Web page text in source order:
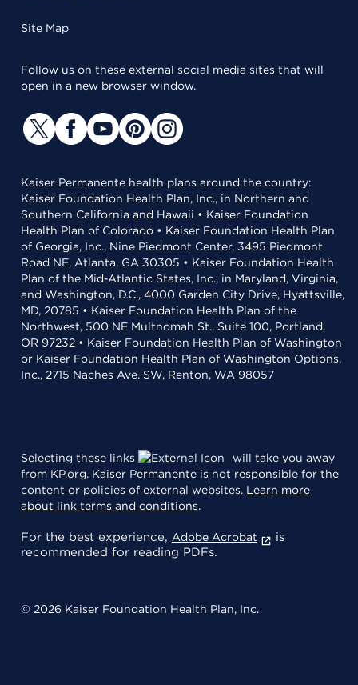
Site Map
Follow us on these external social media sites that will
open in a new browser window.
Kaiser Permanente health plans around the country:
Kaiser Foundation Health Plan, Inc., in Northern and
Southern California and Hawaii • Kaiser Foundation
Health Plan of Colorado • Kaiser Foundation Health Plan
of Georgia, Inc., Nine Piedmont Center, 3495 Piedmont
Road NE, Atlanta, GA 30305 • Kaiser Foundation Health
Plan of the Mid-Atlantic States, Inc., in Maryland, Virginia,
and Washington, D.C., 4000 Garden City Drive, Hyattsville,
MD, 20785 • Kaiser Foundation Health Plan of the
Northwest, 500 NE Multnomah St., Suite 100, Portland,
OR 97232 • Kaiser Foundation Health Plan of Washington
or Kaiser Foundation Health Plan of Washington Options,
Inc., 2715 Naches Ave. SW, Renton, WA 98057
Selecting these links
will take you away
from KP.org. Kaiser Permanente is not responsible for the
content or policies of external websites. Learn more
about link terms and conditions.
For the best experience, Adobe Acrobat
is
recommended for reading PDFs.
© 2026 Kaiser Foundation Health Plan, Inc.